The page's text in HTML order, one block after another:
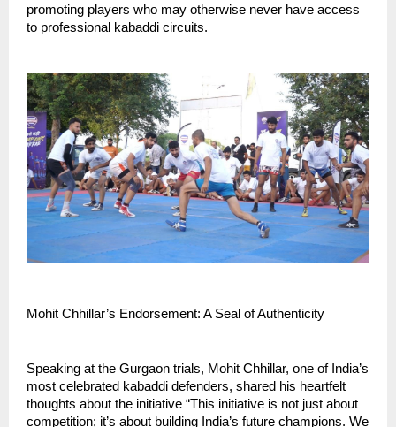
promoting players who may otherwise never have access
to professional kabaddi circuits.
Mohit Chhillar’s Endorsement: A Seal of Authenticity
Speaking at the Gurgaon trials, Mohit Chhillar, one of India’s
most celebrated kabaddi defenders, shared his heartfelt
thoughts about the initiative “This initiative is not just about
competition; it’s about building India’s future champions. We